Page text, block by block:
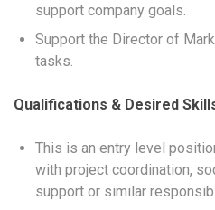
support company goals.
Support the Director of
tasks.
Qualifications & Desired
This is an entry level
with project coordination,
support or similar